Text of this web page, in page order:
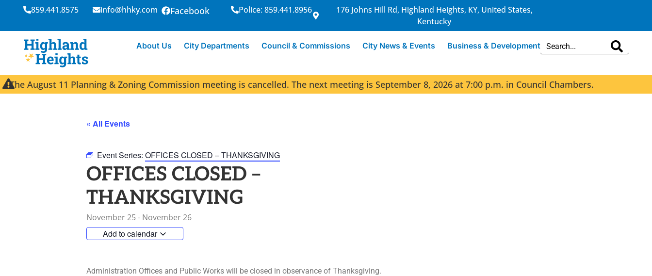
859.441.8575 info@hhky.com Facebook Police: 859.441.8956
176 Johns Hill Rd, Highland Heights, KY, United States,
Kentucky
About Us City Departments Council & Commissions City News & Events Business & Development
The August 11 Planning & Zoning Commission meeting is cancelled. The next meeting is September 8, 2026 at 7:00 p.m. in Council Chambers.
« All Events
Event Series: OFFICES CLOSED – THANKSGIVING
OFFICES CLOSED –
THANKSGIVING
November 25- November 26
Add to calendar
Administration Offices and Public Works will be closed in observance of Thanksgiving.